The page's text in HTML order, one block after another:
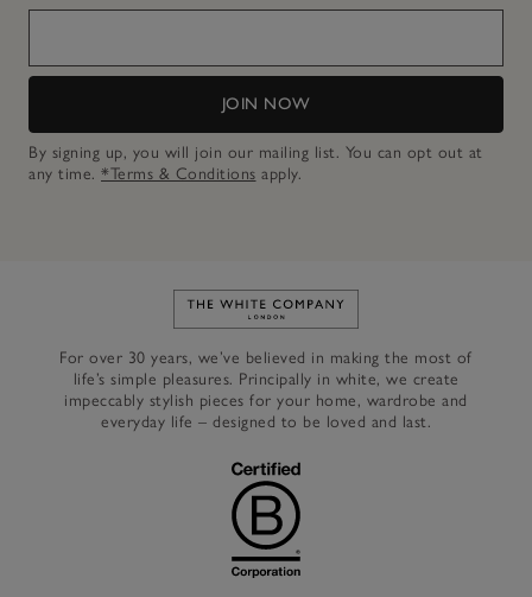
JOIN NOW
By signing up, you will join our mailing list. You can opt out at
any time. *Terms & Conditions apply.
Link to The White Company's
For over 30 years, we’ve believed in making the most of
life’s simple pleasures. Principally in white, we create
impeccably stylish pieces for your home, wardrobe and
everyday life – designed to be loved and last.